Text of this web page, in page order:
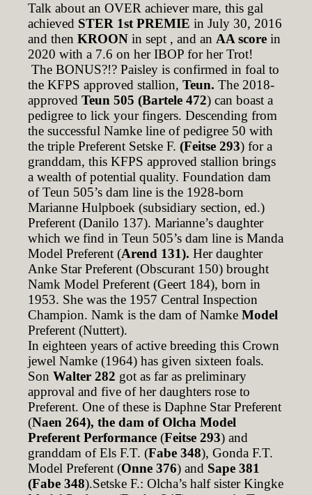
Talk about an OVER achiever mare, this gal
achieved STER 1st PREMIE in July 30, 2016
and then KROON in sept , and an AA score in
2020 with a 7.6 on her IBOP for her Trot!
The BONUS?!? Paisley is confirmed in foal to
the KFPS approved stallion, Teun. The 2018-
approved Teun 505 (Bartele 472) can boast a
pedigree to lick your fingers. Descending from
the successful Namke line of pedigree 50 with
the triple Preferent Setske F. (Feitse 293) for a
granddam, this KFPS approved stallion brings
a wealth of potential quality. Foundation dam
of Teun 505’s dam line is the 1928-born
Marianne Hulpboek (subsidiary section, ed.)
Preferent (Danilo 137). Marianne’s daughter
which we find in Teun 505’s dam line is Manda
Model Preferent (Arend 131). Her daughter
Anke Star Preferent (Obscurant 150) brought
Namk Model Preferent (Geert 184), born in
1953. She was the 1957 Central Inspection
Champion. Namk is the dam of Namke Model
Preferent (Nuttert).
In eighteen years of active breeding this Crown
jewel Namke (1964) has given sixteen foals.
Son Walter 282 got as far as preliminary
approval and five of her daughters rose to
Preferent. One of these is Daphne Star Preferent
(Naen 264), the dam of Olcha Model
Preferent Performance (Feitse 293) and
granddam of Els F.T. (Fabe 348), Gonda F.T.
Model Preferent (Onne 376) and Sape 381
(Fabe 348).Setske F.: Olcha’s half sister Kingke